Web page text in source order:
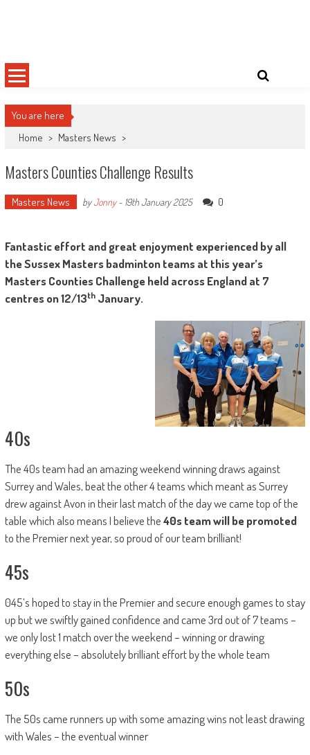
You are here
Home > Masters News >
Masters Counties Challenge Results
Masters News byJonny- 19th January 2025 0
Fantastic effort and great enjoyment experienced by all
the Sussex Masters badminton teams at this year’s
Masters Counties Challenge held across England at 7
centres on 12/13thJanuary.
40s
The 40s team had an amazing weekend winning draws against
Surrey and Wales, beat the other 4 teams which meant as Surrey
drew against Avon in their last match of the day we came top of the
table which also means I believe the40s team will be promoted
to the Premier next year, so proud of our team brilliant!
45s
045’s hoped to stay in the Premier and secure enough games to stay
up but we swiftly gained confidence and came 3rd out of 7 teams –
we only lost 1 match over the weekend – winning or drawing
everything else – absolutely brilliant effort by the whole team
50s
The 50s came runners up with some amazing wins not least drawing
with Wales – the eventual winner